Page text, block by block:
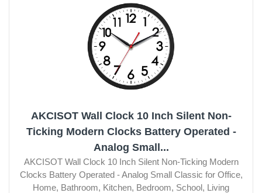
AKCISOT Wall Clock 10 Inch Silent Non-
Ticking Modern Clocks Battery Operated -
Analog Small...
AKCISOT Wall Clock 10 Inch Silent Non-Ticking Modern
Clocks Battery Operated - Analog Small Classic for Office,
Home, Bathroom, Kitchen, Bedroom, School, Living